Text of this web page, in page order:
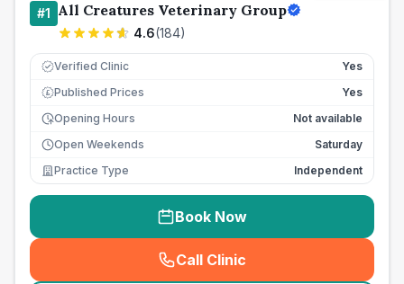
#1 All Creatures Veterinary Group
4.6(184)
Verified Clinic Yes
£ Published Prices
Yes
Opening Hours
Not available
Open Weekends
Saturday
Practice Type
Independent
Book Now
Call Clinic
( seo_lab_card_freephone